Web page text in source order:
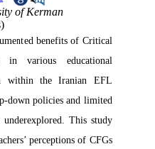
of Kerman
benefits of Critical
in various educational
within the Iranian EFL
down policies and limited
underexplored. This study
perceptions of CFGs